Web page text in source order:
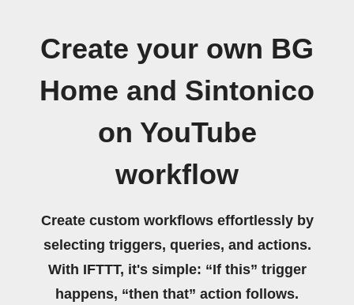
Create your own BG
Home and Sintonico
on YouTube
workflow
Create custom workflows effortlessly by
selecting triggers, queries, and actions.
With IFTTT, it's simple: “If this” trigger
happens, “then that” action follows.